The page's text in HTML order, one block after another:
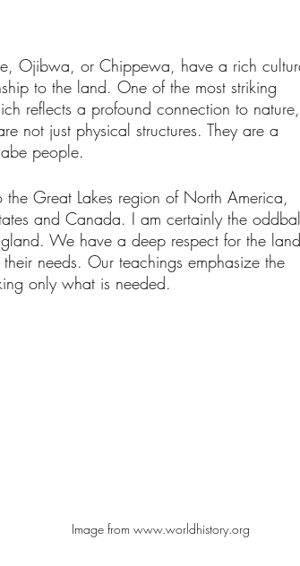
Ojibwa, or Chippewa, have a rich
to the land. One of the most striking
reflects a profound connection to nature,
not just physical structures. They are a
people.
Great Lakes region of North America,
and Canada. I am certainly the
We have a deep respect for the land
needs. Our teachings emphasize the
only what is needed.
Image from www.worldhistory.org